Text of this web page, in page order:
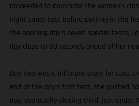
proceeded to dominate the women’s
night super test before putting in the
the opening day’s seven special tests,
day close to 50 seconds ahead of her
Day two was a different story for Laia.
end of the day’s first test, she pushed
day, eventually placing third, just under